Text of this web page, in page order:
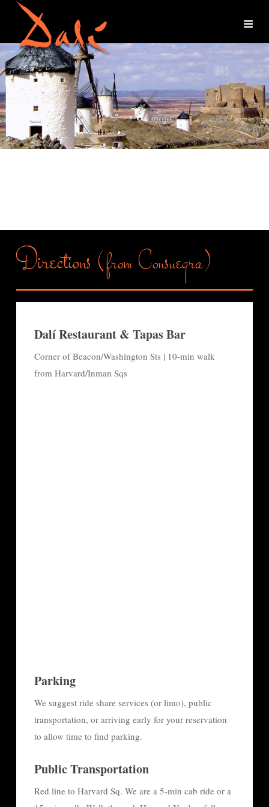
Directions(from Consuegra)
Dalí Restaurant & Tapas Bar
Corner of Beacon/Washington Sts | 10-min walk
from Harvard/Inman Sqs
Parking
We suggest ride share services (or limo), public
transportation, or arriving early for your reservation
to allow time to find parking.
Public Transportation
Red line to Harvard Sq. We are a 5-min cab ride or a